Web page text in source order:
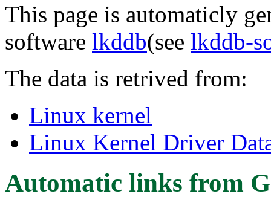
This page is automaticly
software lkddb(see lkddb-
The data is retrived from:
Linux kernel
Linux Kernel Driver
Automatic links from